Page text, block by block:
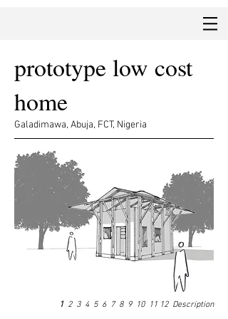
prototype low cost
home
Galadimawa, Abuja, FCT, Nigeria
1 2 3 4 5 6 7 8 9 10 11 12 Description